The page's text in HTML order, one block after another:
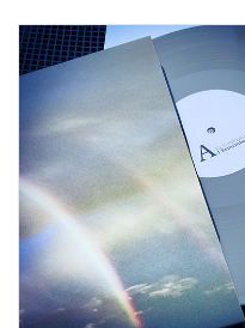
Add to Cart